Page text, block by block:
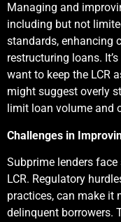
Managing and
including but not
standards, enhancing
restructuring loans.
want to keep the LCR
might suggest overly
limit loan volume and
Challenges in
Subprime lenders
LCR. Regulatory
practices, can make it
delinquent borrowers.